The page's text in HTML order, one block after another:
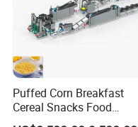
Puffed Corn Breakfast
Cereal Snacks Food
Extruder Machine Corn